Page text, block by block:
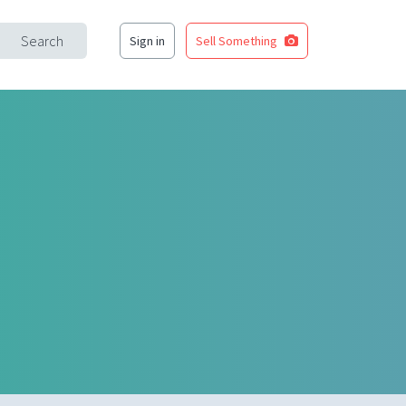
Search Sign in Sell Something